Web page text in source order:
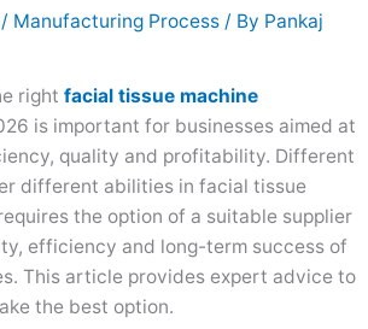
/ Manufacturing Process / By Pankaj
rightfacial tissue machine
is important for businesses aimed at
quality and profitability. Different
different abilities in facial tissue
the option of a suitable supplier
efficiency and long-term success of
This article provides expert advice to
the best option.